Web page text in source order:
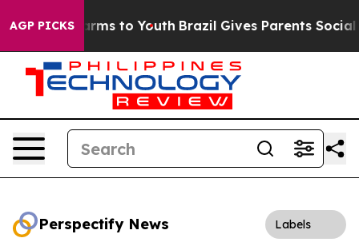
AGP PICKSHarms to Youth Brazil Gives Parents Social
Perspectify News Labels